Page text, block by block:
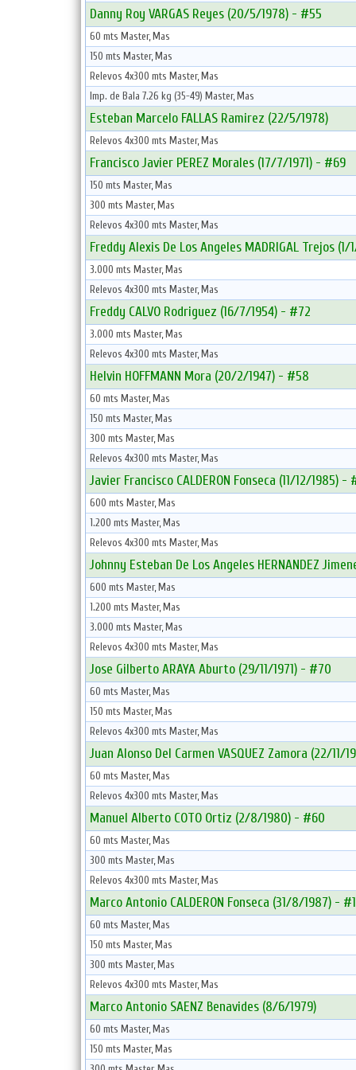
Danny Roy VARGAS Reyes (20/5/1978) - #55
60 mts Master, Mas
150 mts Master, Mas
Relevos 4x300 mts Master, Mas
Imp. de Bala 7.26 kg (35-49) Master, Mas
Esteban Marcelo FALLAS Ramirez (22/5/1978)
Relevos 4x300 mts Master, Mas
Francisco Javier PEREZ Morales (17/7/1971) - #69
150 mts Master, Mas
300 mts Master, Mas
Relevos 4x300 mts Master, Mas
Freddy Alexis De Los Angeles MADRIGAL Trejos
3.000 mts Master, Mas
Relevos 4x300 mts Master, Mas
Freddy CALVO Rodriguez (16/7/1954) - #72
3.000 mts Master, Mas
Relevos 4x300 mts Master, Mas
Helvin HOFFMANN Mora (20/2/1947) - #58
60 mts Master, Mas
150 mts Master, Mas
300 mts Master, Mas
Relevos 4x300 mts Master, Mas
Javier Francisco CALDERON Fonseca (11/12/1985) -
600 mts Master, Mas
1.200 mts Master, Mas
Relevos 4x300 mts Master, Mas
Johnny Esteban De Los Angeles HERNANDEZ
600 mts Master, Mas
1.200 mts Master, Mas
3.000 mts Master, Mas
Relevos 4x300 mts Master, Mas
Jose Gilberto ARAYA Aburto (29/11/1971) - #70
60 mts Master, Mas
150 mts Master, Mas
Relevos 4x300 mts Master, Mas
Juan Alonso Del Carmen VASQUEZ Zamora (22/11/
60 mts Master, Mas
Relevos 4x300 mts Master, Mas
Manuel Alberto COTO Ortiz (2/8/1980) - #60
60 mts Master, Mas
300 mts Master, Mas
Relevos 4x300 mts Master, Mas
Marco Antonio CALDERON Fonseca (31/8/1987) -
60 mts Master, Mas
150 mts Master, Mas
300 mts Master, Mas
Relevos 4x300 mts Master, Mas
Marco Antonio SAENZ Benavides (8/6/1979)
60 mts Master, Mas
150 mts Master, Mas